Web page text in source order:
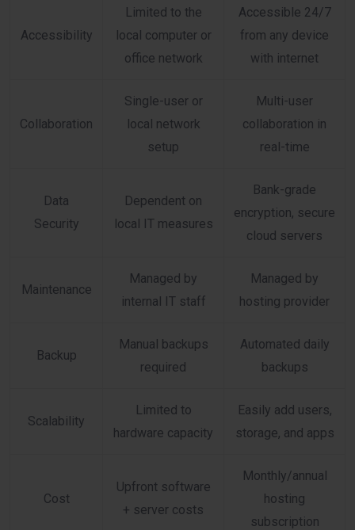
Accessibility
Limited to the
local computer or
office network
Accessible 24/7
from any device
with internet
Collaboration
Single-user or
local network
setup
Multi-user
collaboration in
real-time
Data
Security
Dependent on
local IT measures
Bank-grade
encryption, secure
cloud servers
Maintenance
Managed by
internal IT staff
Managed by
hosting provider
Backup
Manual backups
required
Automated daily
backups
Scalability
Limited to
hardware capacity
Easily add users,
storage, and apps
Cost
Upfront software
+ server costs
Monthly/annual
hosting
subscription